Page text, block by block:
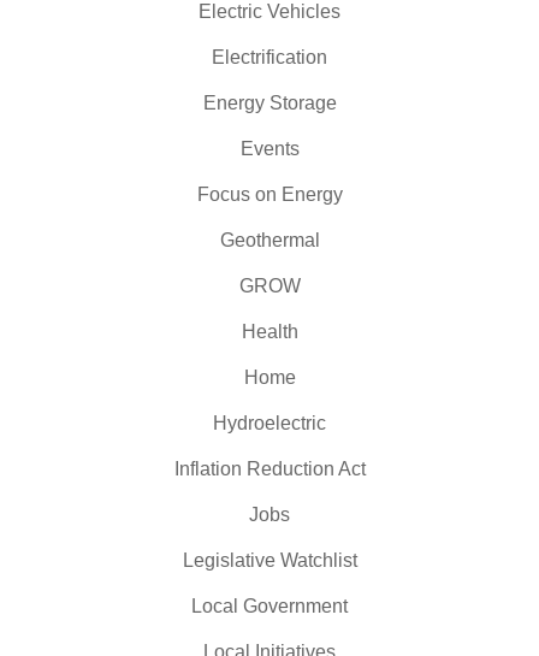
Electric Vehicles
Electrification
Energy Storage
Events
Focus on Energy
Geothermal
GROW
Health
Home
Hydroelectric
Inflation Reduction Act
Jobs
Legislative Watchlist
Local Government
Local Initiatives